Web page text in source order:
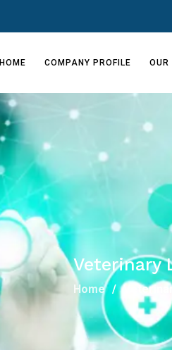
HOME COMPANY PROFILE OUR
Veterinary
Home